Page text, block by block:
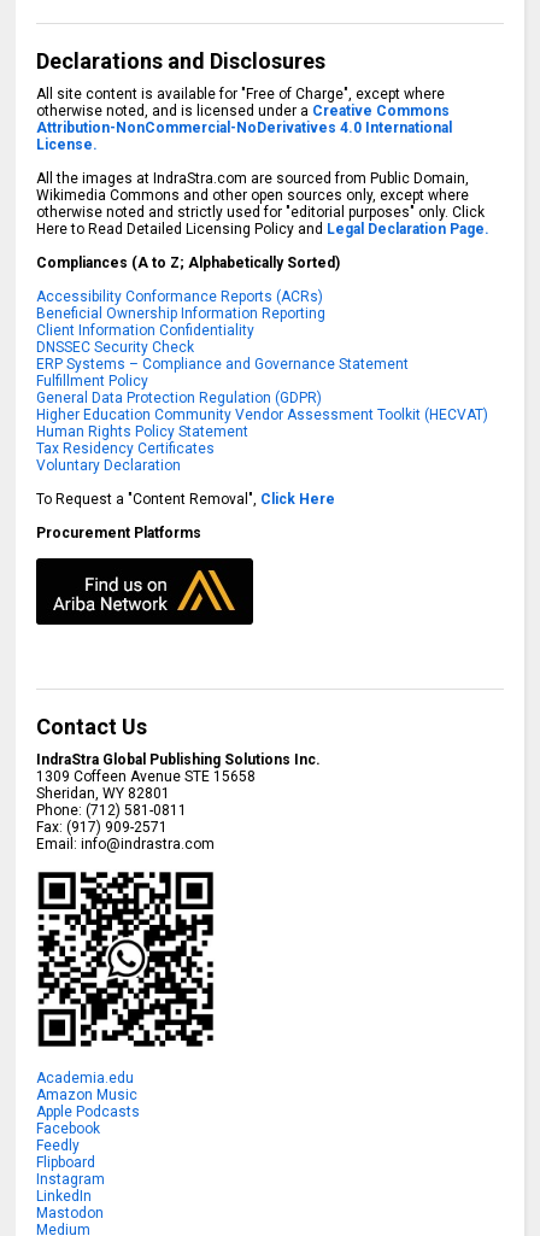
Declarations and Disclosures
All site content is available for "Free of Charge", except where
otherwise noted, and is licensed under a Creative Commons
Attribution-NonCommercial-NoDerivatives 4.0 International
License.
All the images at IndraStra.com are sourced from Public Domain,
Wikimedia Commons and other open sources only, except where
otherwise noted and strictly used for "editorial purposes" only. Click
Here to Read Detailed Licensing Policy and Legal Declaration Page.
Compliances (A to Z; Alphabetically Sorted)
Accessibility Conformance Reports (ACRs)
Beneficial Ownership Information Reporting
Client Information Confidentiality
DNSSEC Security Check
ERP Systems – Compliance and Governance Statement
Fulfillment Policy
General Data Protection Regulation (GDPR)
Higher Education Community Vendor Assessment Toolkit (HECVAT)
Human Rights Policy Statement
Tax Residency Certificates
Voluntary Declaration
To Request a "Content Removal", Click Here
Procurement Platforms
Contact Us
IndraStra Global Publishing Solutions Inc.
1309 Coffeen Avenue STE 15658
Sheridan ,WY 82801
Phone:(712) 581-0811
Fax:(917) 909-2571
Email:info@indrastra.com
Academia.edu
Amazon Music
Apple Podcasts
Facebook
Feedly
Flipboard
Instagram
LinkedIn
Mastodon
Medium